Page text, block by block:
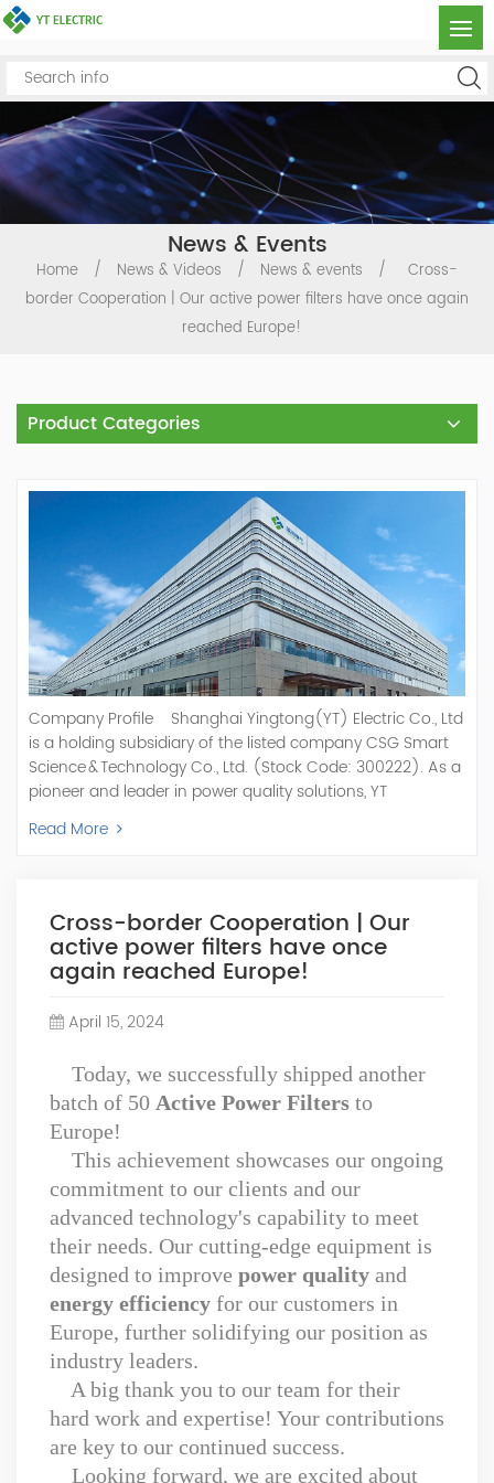
News & Events
Home / News & Videos / News & events /
Cross-
border Cooperation | Our active power filters have once again
reached Europe!
Product Categories
Company Profile Shanghai Yingtong(YT) Electric Co., Ltd
is a holding subsidiary of the listed company CSG Smart
Science & Technology Co., Ltd. (Stock Code: 300222). As a
pioneer and leader in power quality solutions, YT
specializes in R&D, production, and sale of Active Power
Filter, Static Var Generator, Active Load Balancer, Hybrid
energy and power quality solutions, energy efficiency
management systems, etc. YT Electric OEM and
ODM Manufacturer of AHF and SVG With More Than 15
Years Experience Our Vision Becoming the World's Top
Power Quality Company Our Mission Creating Value For
Our Customers, Empowering Their Success Fostering
Spirits Contributing To Sustainable Development In Society
Professional Leadership Team Mr Zhong, General
Manager Senior engineer +25 years engaged in technical
research and development, technical management and
production management of products and projects in the
fields of power electronics, power and electrical
automation control, communication, software
engineering, test engineering and other fields. In 2008,
The third prize of Shanghai Science and Technology
Progress Award; In 2010, The second prize of scientific and
technological progress of the Ministry of Machinery
Industry; In 2010, Leaders of three Shanghai high-tech
achievement transformation projects; In 2011, he was
rated as a senior engineer of electronic information. 82
patents, including 37 invention patents and 8 papers
published. Mrs Zhang, Co-Partner of YT Electric Executive
Deputy General Manager of the company Lean Six Sigma
Read More
Cross-border Cooperation | Our
active power filters have once
again reached Europe!
April 15, 2024
Today, we successfully shipped another
batch of 50 Active Power Filters to
Europe!
This achievement showcases our ongoing
commitment to our clients and our
advanced technology's capability to meet
their needs. Our cutting-edge equipment is
designed to improve power quality and
energy efficiency for our customers in
Europe, further solidifying our position as
industry leaders.
A big thank you to our team for their
hard work and expertise! Your contributions
are key to our continued success.
Looking forward, we are excited about